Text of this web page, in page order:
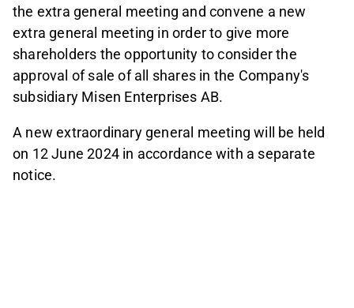
the extra general meeting and convene a new
extra general meeting in order to give more
shareholders the opportunity to consider the
approval of sale of all shares in the Company's
subsidiary Misen Enterprises AB.
A new extraordinary general meeting will be held
on 12 June 2024 in accordance with a separate
notice.